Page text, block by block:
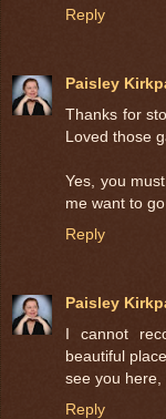
Reply
Paisley
Thanks for
Loved those
Yes, you
me want to go
Reply
Paisley
I cannot
beautiful
see you here,
Reply